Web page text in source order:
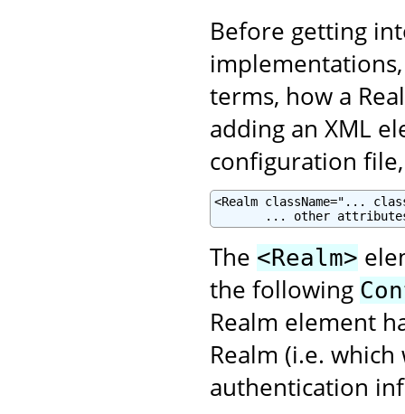
Before getting
terms, how a
adding an XML
configuration
<Realm className="...
... other
The <Realm>
the following
Realm element
Realm (i.e.
authentication